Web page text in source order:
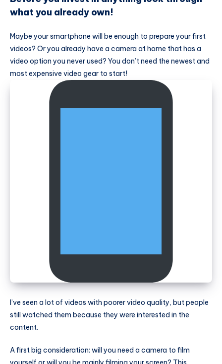
what you already own!
Maybe your smartphone will be enough to prepare your first
videos? Or you already have a camera at home that has a
video option you never used? You don’t need the newest and
most expensive video gear to start!
I’ve seen a lot of videos with poorer video quality, but people
still watched them because they were interested in the
content.
A first big consideration: will you need a camera to film